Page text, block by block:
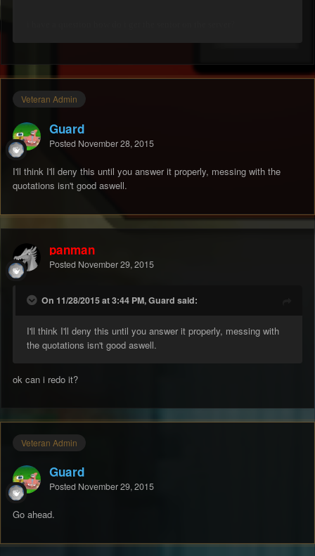
Veteran Admin
Guard
Posted November 28, 2015
I'll think I'll deny this until you answer it properly, messing with the
quotations isn't good aswell.
panman
Posted November 29, 2015
On 11/28/2015 at 3:44 PM, Guard said:
I'll think I'll deny this until you answer it properly, messing with
the quotations isn't good aswell.
ok can i redo it?
Veteran Admin
Guard
Posted November 29, 2015
Go ahead.